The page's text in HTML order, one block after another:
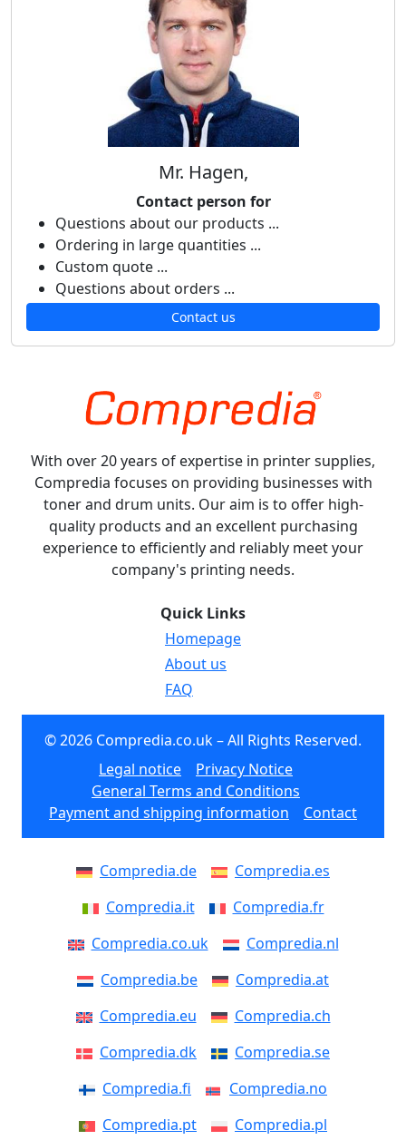
Mr. Hagen,
Contact person for
Questions about our products ...
Ordering in large quantities ...
Custom quote ...
Questions about orders ...
Contact us
With over 20 years of expertise in printer supplies,
Compredia focuses on providing businesses with
toner and drum units. Our aim is to offer high-
quality products and an excellent purchasing
experience to efficiently and reliably meet your
company's printing needs.
Quick Links
Homepage
About us
FAQ
© 2026 Compredia.co.uk – All Rights Reserved.
Legal notice
Privacy Notice
General Terms and Conditions
Payment and shipping information
Contact
Compredia.de
Compredia.es
Compredia.it
Compredia.fr
Compredia.co.uk
Compredia.nl
Compredia.be
Compredia.at
Compredia.eu
Compredia.ch
Compredia.dk
Compredia.se
Compredia.fi
Compredia.no
Compredia.pt
Compredia.pl